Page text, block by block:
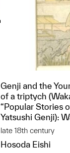
Genji and the
of a triptych
“Popular Stories
Yatsushi Genji):
late 18th century
Hosoda Eishi